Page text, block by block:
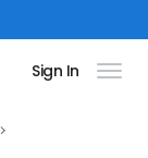
Sign In